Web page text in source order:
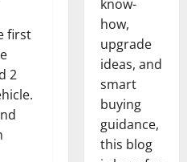
first
2
know-
how,
upgrade
ideas, and
smart
buying
guidance,
this blog